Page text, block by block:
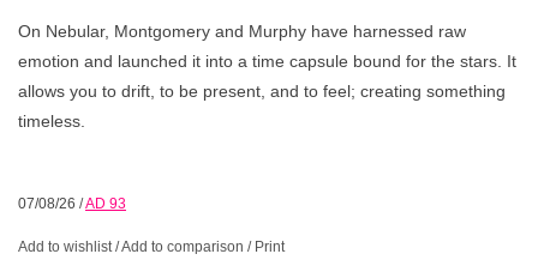
On Nebular, Montgomery and Murphy have harnessed raw
emotion and launched it into a time capsule bound for the stars. It
allows you to drift, to be present, and to feel; creating something
timeless.
07/08/26 /AD 93
Add to wishlist/Add to comparison / Print